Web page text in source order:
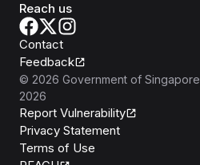
Reach us
Contact
Feedback
© 2026 Government of Singapore
2026
Report Vulnerability
Privacy Statement
Terms of Use